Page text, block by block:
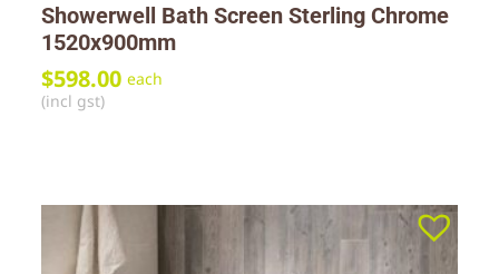
Showerwell Bath Screen Sterling Chrome
1520x900mm
$598.00 each
(incl gst)